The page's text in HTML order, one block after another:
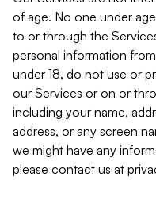
of age. No one under
to or through the
personal information
under 18, do not use or
our Services or on or
including your name,
address, or any screen
we might have any
please contact us at